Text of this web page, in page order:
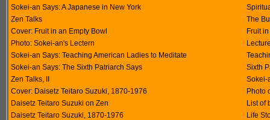
Sokei-an Says: A Japanese in New York
Zen Talks
The
Cover: Fruit in an Empty Bowl
Fruit
Photo: Sokei-an's Lectern
Sokei-an Says: Teaching American Ladies to Meditate
Sokei-an Says: The Sixth Patriarch Says
Sixth
Zen Talks, II
Sokei-
Cover: Daisetz Teitaro Suzuki, 1870-1976
Photo
Daisetz Teitaro Suzuki on Zen
List of
Daisetz Teitaro Suzuki, 1870-1976
Life